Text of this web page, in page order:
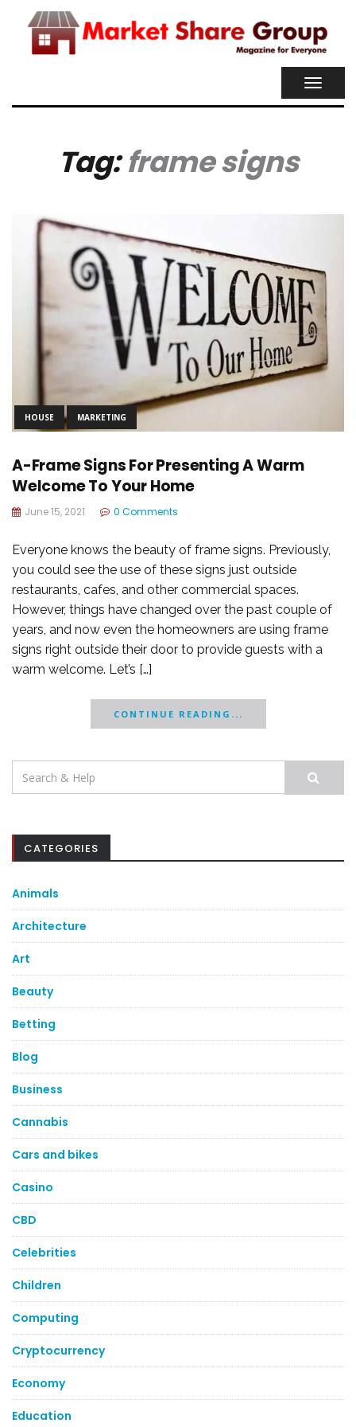
Tag:frame signs
HOUSE MARKETING
A-Frame Signs For Presenting A Warm
Welcome To Your Home
June 15, 2021 0 Comments
Everyone knows the beauty of frame signs. Previously,
you could see the use of these signs just outside
restaurants, cafes, and other commercial spaces.
However, things have changed over the past couple of
years, and now even the homeowners are using frame
signs right outside their door to provide guests with a
warm welcome. Let’s […]
CONTINUE READING...
Search
for:
CATEGORIES
Animals
Architecture
Art
Beauty
Betting
Blog
Business
Cannabis
Cars and bikes
Casino
CBD
Celebrities
Children
Computing
Cryptocurrency
Economy
Education